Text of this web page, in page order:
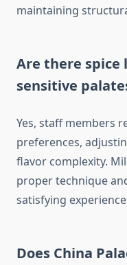
maintaining
Are there spice
sensitive
Yes, staff members
preferences,
flavor complexity.
proper technique
satisfying
Does China